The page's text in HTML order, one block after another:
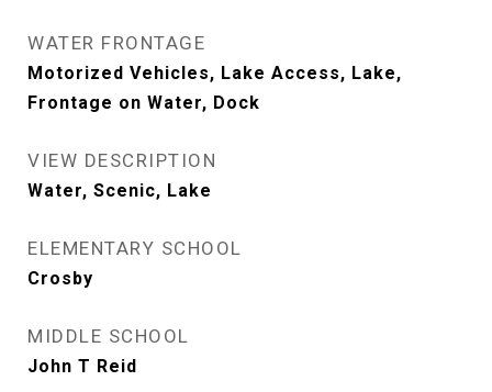
WATER FRONTAGE
Motorized Vehicles, Lake Access, Lake,
Frontage on Water, Dock
VIEW DESCRIPTION
Water, Scenic, Lake
ELEMENTARY SCHOOL
Crosby
MIDDLE SCHOOL
John T Reid